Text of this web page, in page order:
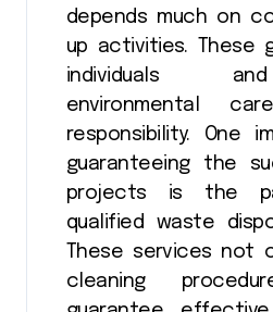
depends much on
up activities. These
individuals
environmental
responsibility. One
guaranteeing the
projects is the
qualified waste
These services not
cleaning